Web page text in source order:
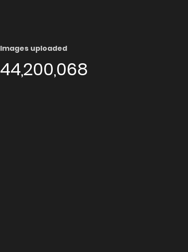
Images uploaded
44,200,068